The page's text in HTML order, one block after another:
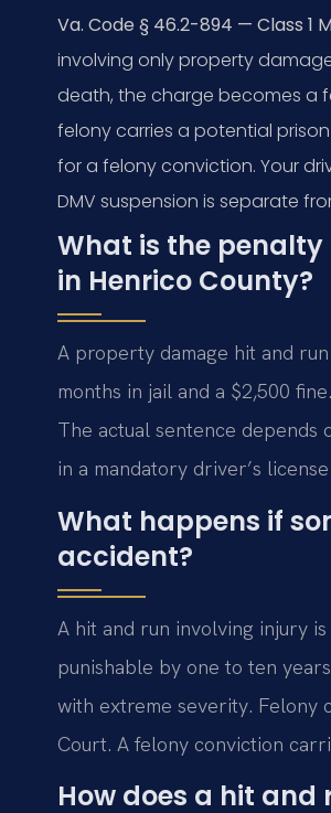
Va. Code § 46.2-894 — Class 1
involving only property
death, the charge becomes a
felony carries a potential
for a felony conviction. Your
DMV suspension is separate
What is the
in Henrico County?
A property damage hit and
months in jail and a $2,500
The actual sentence depends
in a mandatory driver’s
What happens if
accident?
A hit and run involving injury
punishable by one to ten
with extreme severity. Felony
Court. A felony conviction
How does a hit and